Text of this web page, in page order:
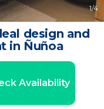
1/4
design and
in Ñuñoa
Availability